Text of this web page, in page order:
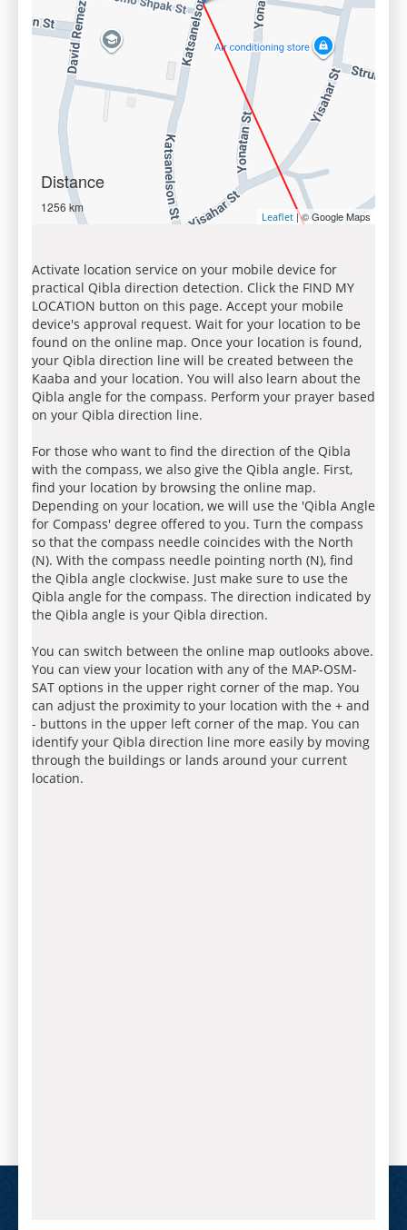
Distance
1256 km
Leaflet | © Google Maps
Activate location service on your mobile device for
practical Qibla direction detection. Click the FIND MY
LOCATION button on this page. Accept your mobile
device's approval request. Wait for your location to be
found on the online map. Once your location is found,
your Qibla direction line will be created between the
Kaaba and your location. You will also learn about the
Qibla angle for the compass. Perform your prayer based
on your Qibla direction line.
For those who want to find the direction of the Qibla
with the compass, we also give the Qibla angle. First,
find your location by browsing the online map.
Depending on your location, we will use the 'Qibla Angle
for Compass' degree offered to you. Turn the compass
so that the compass needle coincides with the North
(N). With the compass needle pointing north (N), find
the Qibla angle clockwise. Just make sure to use the
Qibla angle for the compass. The direction indicated by
the Qibla angle is your Qibla direction.
You can switch between the online map outlooks above.
You can view your location with any of the MAP-OSM-
SAT options in the upper right corner of the map. You
can adjust the proximity to your location with the + and
- buttons in the upper left corner of the map. You can
identify your Qibla direction line more easily by moving
through the buildings or lands around your current
location.